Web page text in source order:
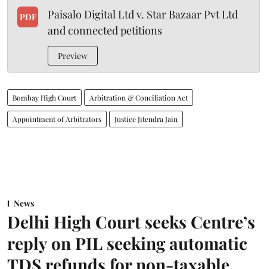
PDF
Paisalo Digital Ltd v. Star Bazaar Pvt Ltd
and connected petitions
Preview
Bombay High Court Arbitration & Conciliation Act
Appointment of Arbitrators Justice Jitendra Jain
News
Delhi High Court seeks Centre’s
reply on PIL seeking automatic